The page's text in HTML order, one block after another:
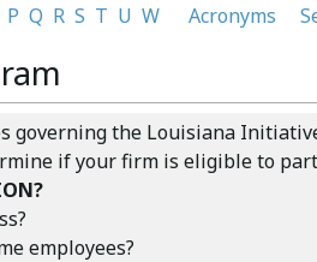
P Q R S T U W Acronyms
governing the Louisiana
if your firm is eligible to
employees?